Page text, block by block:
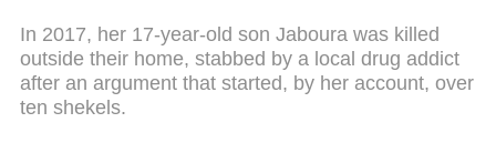
In 2017, her 17-year-old son Jaboura was killed
outside their home, stabbed by a local drug addict
after an argument that started, by her account, over
ten shekels.